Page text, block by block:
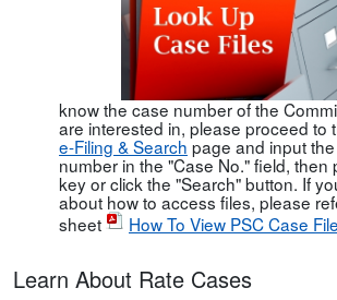
know the case number of the
are interested in, please proceed to
e-Filing & Searchpage and input
number in the "Case No." field, then
key or click the "Search" button. If
about how to access files, please
sheet
How To View PSC Case
Learn About Rate Cases